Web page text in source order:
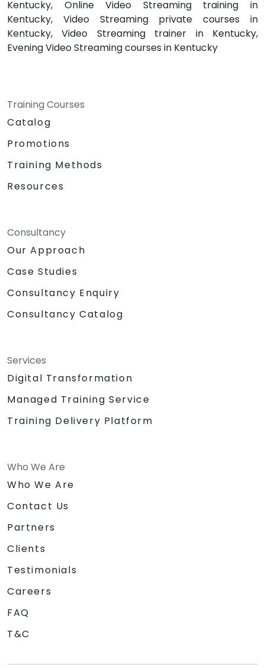
Kentucky, Online Video Streaming training in
Kentucky, Video Streaming private courses in
Kentucky, Video Streaming trainer in Kentucky,
Evening Video Streaming courses in Kentucky
Training Courses
Catalog
Promotions
Training Methods
Resources
Consultancy
Our Approach
Case Studies
Consultancy Enquiry
Consultancy Catalog
Services
Digital Transformation
Managed Training Service
Training Delivery Platform
Who We Are
Who We Are
Contact Us
Partners
Clients
Testimonials
Careers
FAQ
T&C